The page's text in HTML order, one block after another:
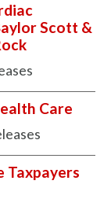
Scott &
Care
Taxpayers